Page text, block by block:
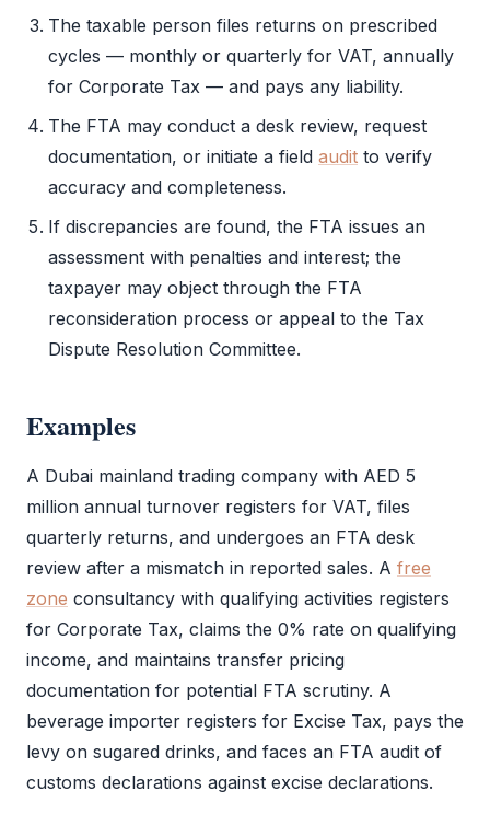
The taxable person files returns on prescribed
cycles — monthly or quarterly for VAT, annually
for Corporate Tax — and pays any liability.
The FTA may conduct a desk review, request
documentation, or initiate a field audit to verify
accuracy and completeness.
If discrepancies are found, the FTA issues an
assessment with penalties and interest; the
taxpayer may object through the FTA
reconsideration process or appeal to the Tax
Dispute Resolution Committee.
Examples
A Dubai mainland trading company with AED 5
million annual turnover registers for VAT, files
quarterly returns, and undergoes an FTA desk
review after a mismatch in reported sales. A free
zone consultancy with qualifying activities registers
for Corporate Tax, claims the 0% rate on qualifying
income, and maintains transfer pricing
documentation for potential FTA scrutiny. A
beverage importer registers for Excise Tax, pays the
levy on sugared drinks, and faces an FTA audit of
customs declarations against excise declarations.